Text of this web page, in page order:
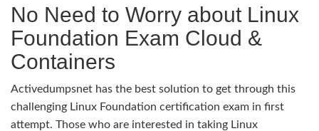
No Need to Worry about Linux
Foundation Exam Cloud &
Containers
Activedumpsnet has the best solution to get through this
challenging Linux Foundation certification exam in first
attempt. Those who are interested in taking Linux